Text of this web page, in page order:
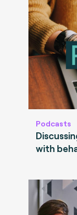
Podcasts
with